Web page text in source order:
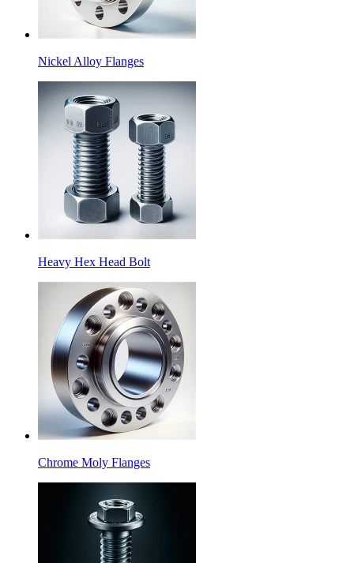
Nickel Alloy Flanges
Heavy Hex Head Bolt
Chrome Moly Flanges